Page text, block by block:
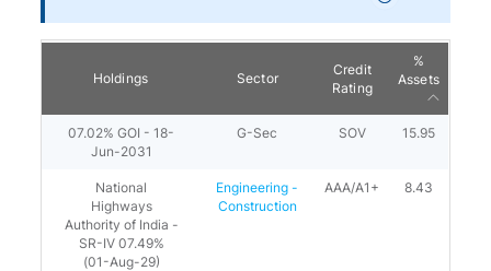
Holdings Sector
Credit
Rating
%
Assets
07.02% GOI - 18-
Jun-2031
G-Sec SOV 15.95
National
Highways
Authority of India -
SR-IV 07.49%
(01-Aug-29)
Engineering -
Construction
AAA/A1+ 8.43